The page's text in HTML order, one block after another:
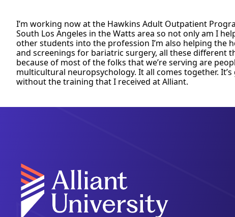
I’m working now at the Hawkins Adult Outpatient
South Los Angeles in the Watts area so not only am I
other students into the profession I’m also helping the
and screenings for bariatric surgery, all these different
because of most of the folks that we’re serving are
multicultural neuropsychology. It all comes together.
without the training that I received at Alliant.